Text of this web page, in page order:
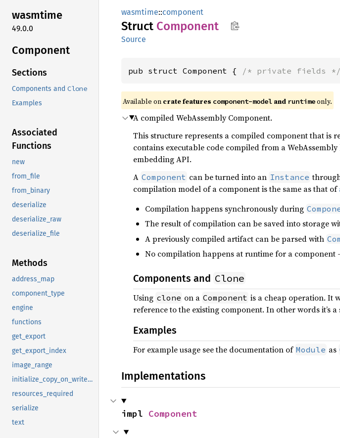
wasmtime
49.0.0
Component
Sections
Components and Clone
Examples
Associated
Functions
new
from_file
from_binary
deserialize
deserialize_raw
deserialize_file
Methods
address_map
component_type
engine
functions
get_export
get_export_index
image_range
initialize_copy_on_write_image
resources_required
serialize
text
wasmtime::component
Struct Component
Source
pub struct Component { /* private fields */
Available on crate features component-model and runtimeonly.
A compiled WebAssembly Component.
This structure represents a compiled component that is
contains executable code compiled from a
embedding API.
A Component can be turned into an Instance
compilation model of a component is the same as that of
Compilation happens synchronously during
The result of compilation can be saved into storage
A previously compiled artifact can be parsed with
No compilation happens at runtime for a component
Components and Clone
Using clone on a Component is a cheap operation. It
reference to the existing component. In other words it’s
Examples
For example usage see the documentation of Module as
Implementations
impl Component